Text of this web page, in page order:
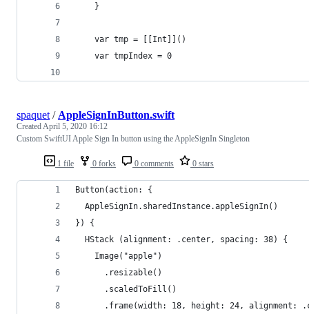
    }
    var tmp = [[Int]]()
    var tmpIndex = 0
1 file 0 forks 0 comments 0 stars
spaquet / AppleSignInButton.swift
CreatedApril 5, 2020 16:12
Custom SwiftUI Apple Sign In button using the AppleSignIn Singleton
Button(action: {
  AppleSignIn.sharedInstance.appleSignIn()
}) {
  HStack (alignment: .center, spacing: 38) {
    Image("apple")
      .resizable()
      .scaledToFill()
.frame(width: 18, height: 24, alignment: